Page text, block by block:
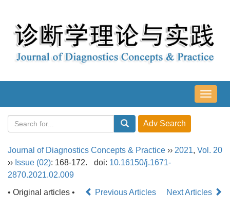
导
航
Journal of Diagnostics Concepts & Practice ›› 2021, Vol. 20
›› Issue (02): 168-172. doi: 10.16150/j.1671-
2870.2021.02.009
• Original articles •
Previous Articles Next Articles